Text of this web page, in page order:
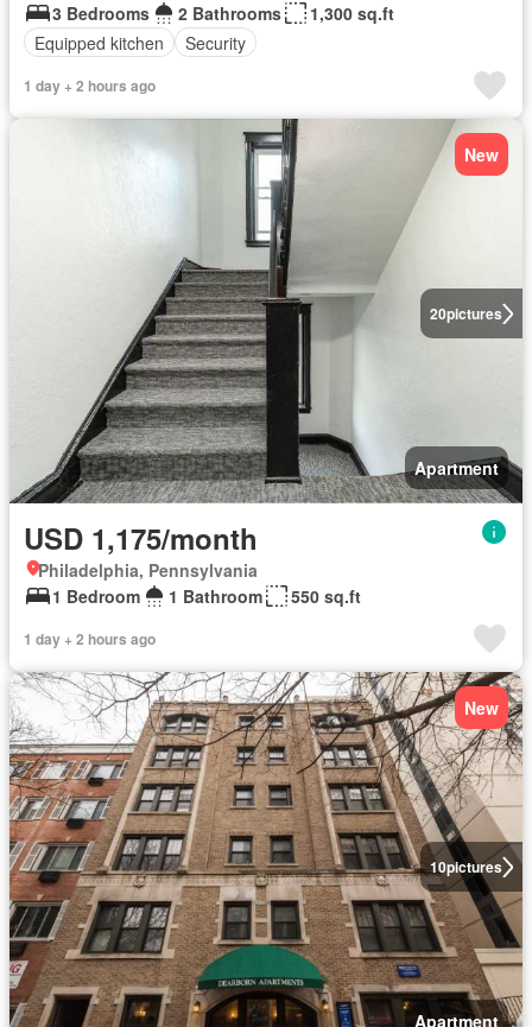
3 Bedrooms
2 Bathrooms
1,300 sq.ft
Equipped kitchen
Security
1 day + 2 hours ago
20pictures
New
Apartment
USD 1,175/month
Philadelphia, Pennsylvania
1 Bedroom
1 Bathroom 550 sq.ft
1 day + 2 hours ago
10pictures
New
Apartment